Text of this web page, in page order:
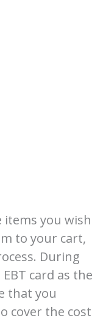
items you wish
to your cart,
During
card as the
that you
cover the cost